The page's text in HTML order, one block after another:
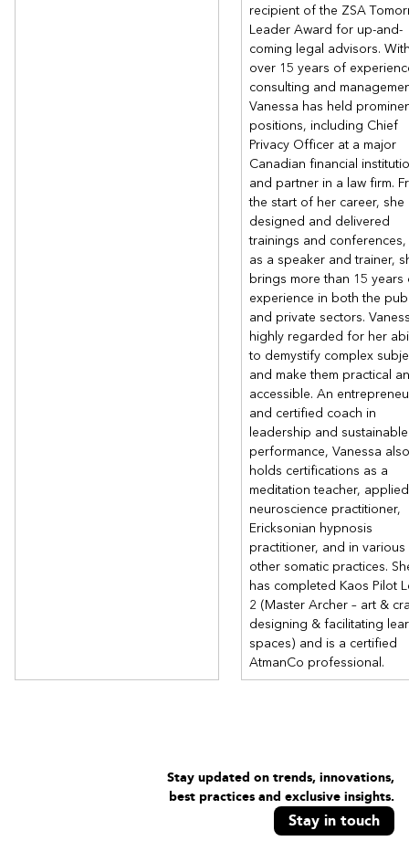
recipient of the ZSA
Leader Award for up-and-
coming legal advisors.
over 15 years of
consulting and
Vanessa has held
positions, including Chief
Privacy Officer at a major
Canadian financial
and partner in a law firm.
the start of her career, she
designed and delivered
trainings and
as a speaker and trainer,
brings more than 15 years
experience in both the
and private sectors.
highly regarded for her
to demystify complex
and make them practical
accessible. An
and certified coach in
leadership and sustainable
performance, Vanessa also
holds certifications as a
meditation teacher, applied
neuroscience practitioner,
Ericksonian hypnosis
practitioner, and in various
other somatic practices.
has completed Kaos Pilot
2 (Master Archer – art &
designing & facilitating
spaces) and is a certified
AtmanCo professional.
Stay updated on trends, innovations,
best practices and exclusive insights.
Stay in touch